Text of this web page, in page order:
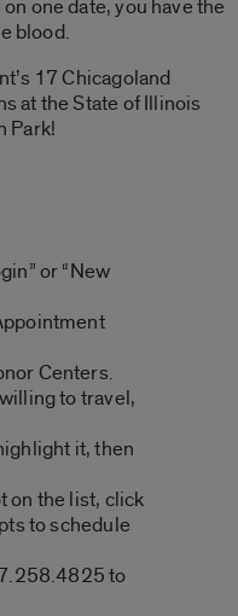
one date, you have the
blood.
17 Chicagoland
at the State of Illinois
Park!
or “New
Centers.
to travel,
it, then
on the list, click
to schedule
to